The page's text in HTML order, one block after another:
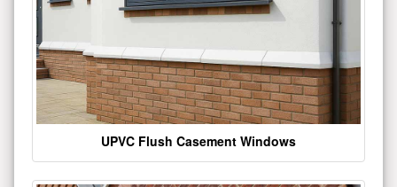
UPVC Flush Casement Windows